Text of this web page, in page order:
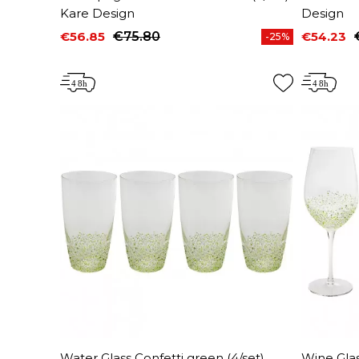
Kare Design
Price
€56.85
Regular price
€75.80 -25%
Design
Price
€54.23
Regular